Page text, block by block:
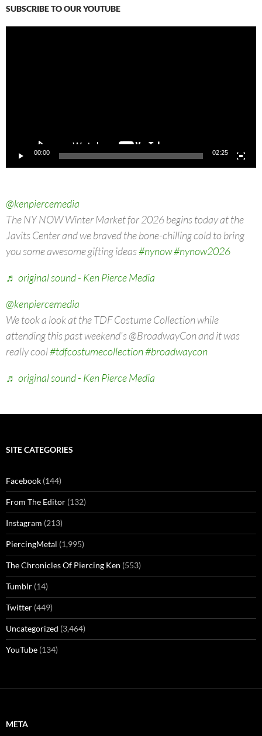
SUBSCRIBE TO OUR YOUTUBE
00:00 02:25
@kenpiercemedia
The NY NOW Winter Market for 2026 begins today at the
Javits Center and we braved the bone-chilling cold to bring
you some awesome gifting ideas#nynow#nynow2026
♬ original sound - Ken Pierce Media
@kenpiercemedia
We took a look at the TDF Costume Collection while
attending this past weekend's @BroadwayCon and it was
really cool#tdfcostumecollection#broadwaycon
♬ original sound - Ken Pierce Media
SITE CATEGORIES
Facebook (144)
From The Editor (132)
Instagram (213)
PiercingMetal (1,995)
The Chronicles Of Piercing Ken (553)
Tumblr (14)
Twitter (449)
Uncategorized (3,464)
YouTube (134)
META